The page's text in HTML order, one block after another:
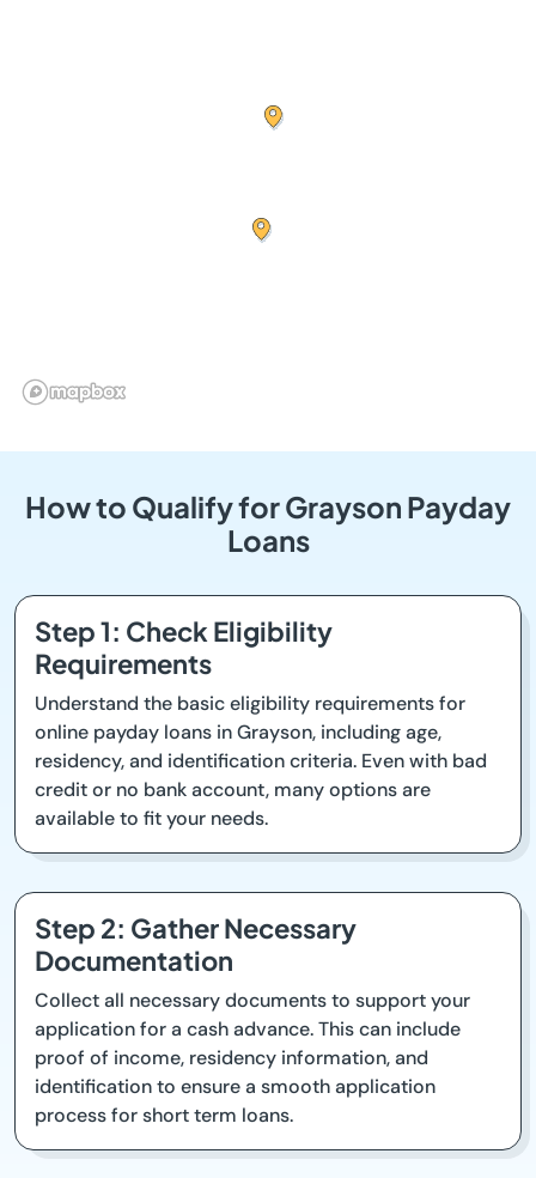
How to Qualify for Grayson Payday
Loans
Step 1: Check Eligibility
Requirements
Understand the basic eligibility requirements for
online payday loans in Grayson, including age,
residency, and identification criteria. Even with bad
credit or no bank account, many options are
available to fit your needs.
Step 2: Gather Necessary
Documentation
Collect all necessary documents to support your
application for a cash advance. This can include
proof of income, residency information, and
identification to ensure a smooth application
process for short term loans.